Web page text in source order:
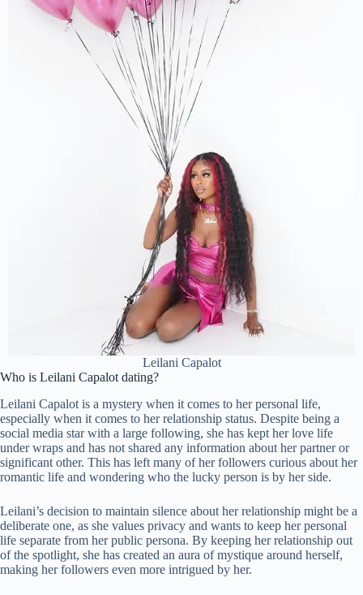
Leilani Capalot
Who is Leilani Capalot dating?
Leilani Capalot is a mystery when it comes to her personal life,
especially when it comes to her relationship status. Despite being a
social media star with a large following, she has kept her love life
under wraps and has not shared any information about her partner or
significant other. This has left many of her followers curious about her
romantic life and wondering who the lucky person is by her side.
Leilani’s decision to maintain silence about her relationship might be a
deliberate one, as she values privacy and wants to keep her personal
life separate from her public persona. By keeping her relationship out
of the spotlight, she has created an aura of mystique around herself,
making her followers even more intrigued by her.